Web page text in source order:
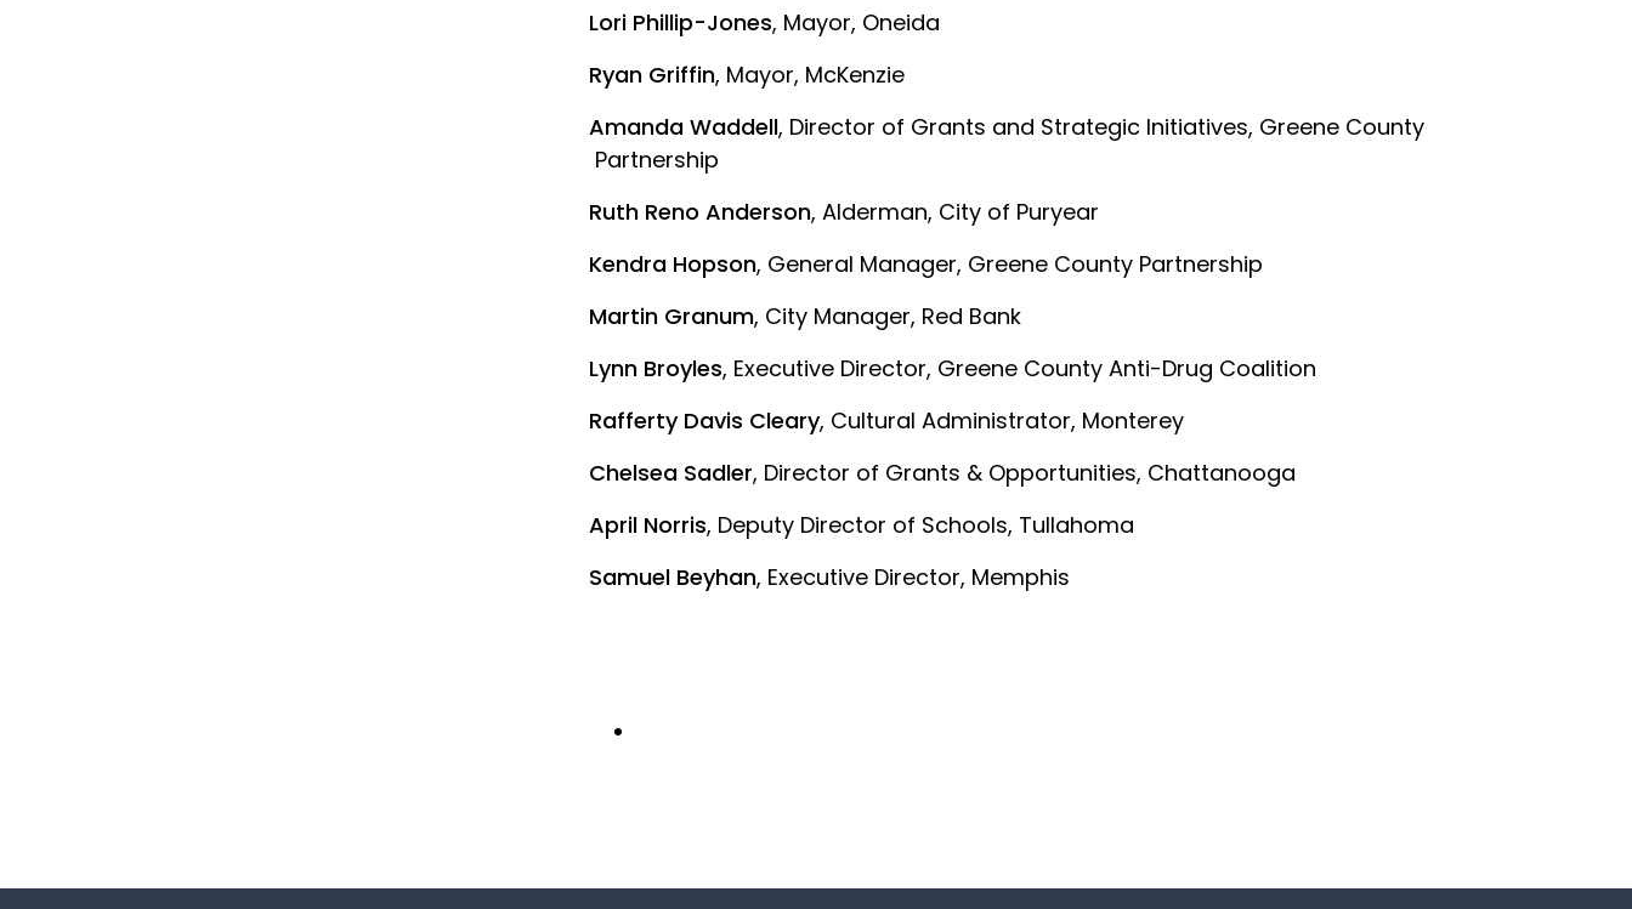
Lori Phillip-Jones, Mayor, Oneida
Ryan Griffin, Mayor, McKenzie
Amanda Waddell, Director of Grants and Strategic Initiatives, Greene County
Partnership
Ruth Reno Anderson, Alderman, City of Puryear
Kendra Hopson, General Manager, Greene County Partnership
Martin Granum, City Manager, Red Bank
Lynn Broyles, Executive Director, Greene County Anti-Drug Coalition
Rafferty Davis Cleary, Cultural Administrator, Monterey
Chelsea Sadler, Director of Grants & Opportunities, Chattanooga
April Norris, Deputy Director of Schools, Tullahoma
Samuel Beyhan, Executive Director, Memphis